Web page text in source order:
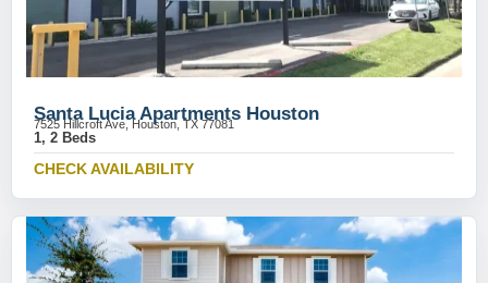
Santa Lucia Apartments Houston
7525 Hillcroft Ave, Houston, TX 77081
1, 2 Beds
CHECK AVAILABILITY